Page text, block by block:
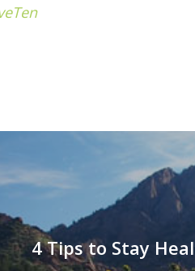
4 Tips to Stay